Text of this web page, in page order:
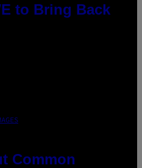
to Bring Back
Common